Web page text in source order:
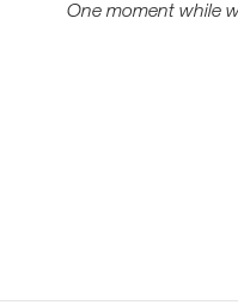
One moment while